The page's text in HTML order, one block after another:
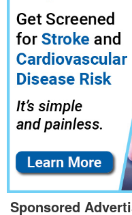
Sponsored